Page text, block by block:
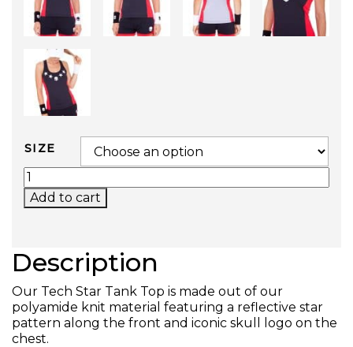
SIZE
TECH STAR TANK TOP QUANTITY
Add to cart
Description
Our Tech Star Tank Top is made out of our
polyamide knit material featuring a reflective star
pattern along the front and iconic skull logo on the
chest.